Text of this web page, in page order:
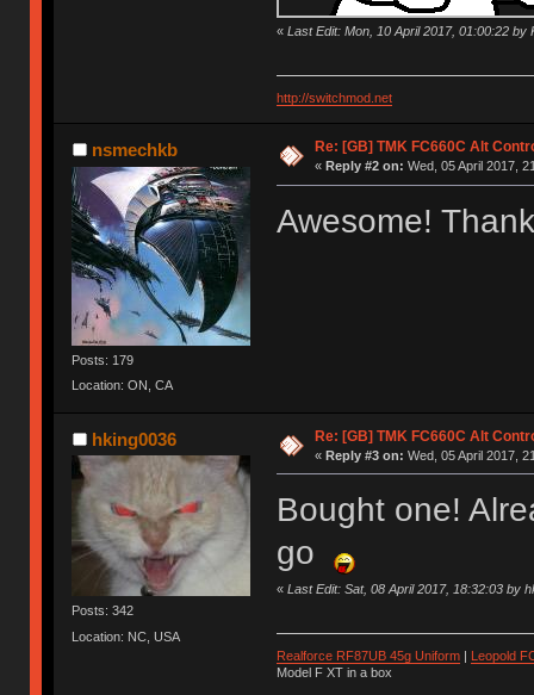
« Last Edit: Mon, 10 April 2017, 01:00:22 by
http://switchmod.net
nsmechkb
Posts: 179
Location: ON, CA
Re: [GB] TMK FC660C Alt
« Reply #2 on: Wed, 05 April 2017,
Awesome!
hking0036
Posts: 342
Location: NC, USA
Re: [GB] TMK FC660C Alt
« Reply #3 on: Wed, 05 April 2017,
Bought one!
go
« Last Edit: Sat, 08 April 2017, 18:32:03 by
Realforce RF87UB 45g Uniform| Leopold
Model F XT in a box